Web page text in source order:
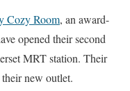
Cozy Room, an award-
opened their second
MRT station. Their
new outlet.